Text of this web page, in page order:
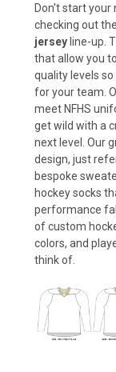
Don't start
checking out
jersey line-up.
that allow you
quality levels
for your team.
meet NFHS
get wild with a
next level. Our
design, just
bespoke
hockey socks
performance
of custom
colors, and
think of.